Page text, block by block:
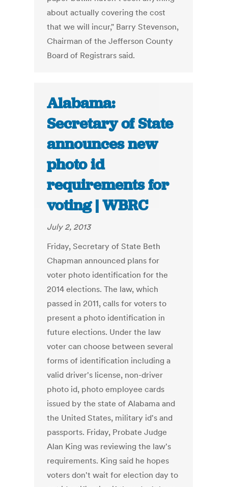
about actually covering the cost
that we will incur," Barry Stevenson,
Chairman of the Jefferson County
Board of Registrars said.
Alabama:
Secretary of State
announces new
photo id
requirements for
voting | WBRC
July 2, 2013
Friday, Secretary of State Beth
Chapman announced plans for
voter photo identification for the
2014 elections. The law, which
passed in 2011, calls for voters to
present a photo identification in
future elections. Under the law
voter can choose between several
forms of identification including a
valid driver's license, non-driver
photo id, photo employee cards
issued by the state of Alabama and
the United States, military id's and
passports. Friday, Probate Judge
Alan King was reviewing the law's
requirements. King said he hopes
voters don't wait for election day to